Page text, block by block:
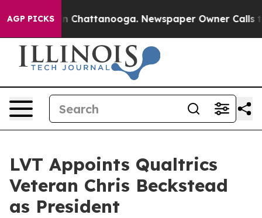
AGP PICKS
Chaos in Chattanooga. Newspaper Owner Calls
LVT Appoints Qualtrics
Veteran Chris Beckstead
as President